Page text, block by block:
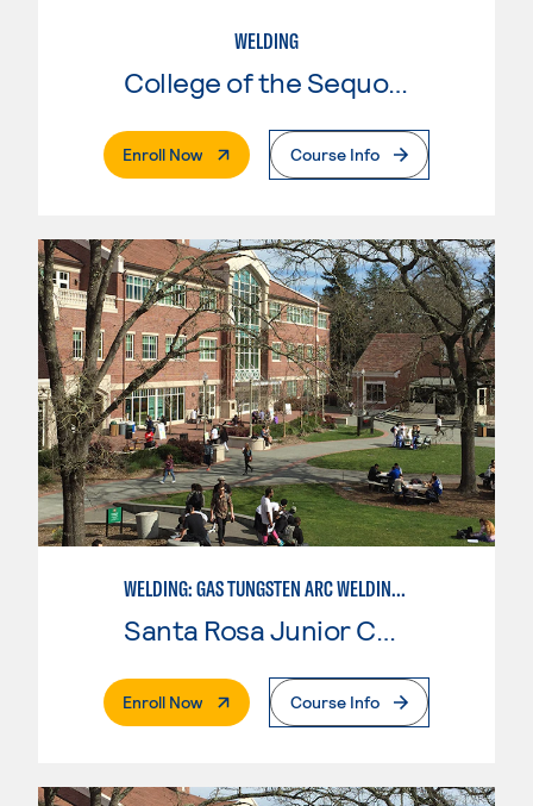
WELDING
College of the Sequoias
Enroll Now. External PageCourse Info
WELDING: GAS TUNGSTEN ARC WELDING (GTAW)
Santa Rosa Junior College
Enroll Now. External PageCourse Info